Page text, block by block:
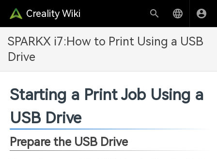
Creality Wiki
SPARKX i7:How to Print Using a USB
Drive
Starting a Print Job Using a
USB Drive
Prepare the USB Drive